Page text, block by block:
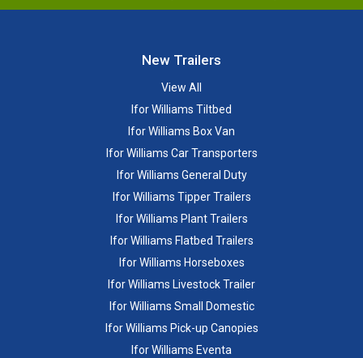
New Trailers
View All
Ifor Williams Tiltbed
Ifor Williams Box Van
Ifor Williams Car Transporters
Ifor Williams General Duty
Ifor Williams Tipper Trailers
Ifor Williams Plant Trailers
Ifor Williams Flatbed Trailers
Ifor Williams Horseboxes
Ifor Williams Livestock Trailer
Ifor Williams Small Domestic
Ifor Williams Pick-up Canopies
Ifor Williams Eventa